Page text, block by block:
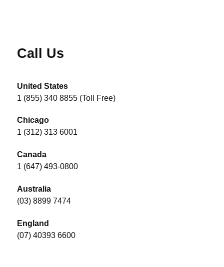
Call Us
United States
1 (855) 340 8855 (Toll Free)
Chicago
1 (312) 313 6001
Canada
1 (647) 493-0800
Australia
(03) 8899 7474
England
(07) 40393 6600